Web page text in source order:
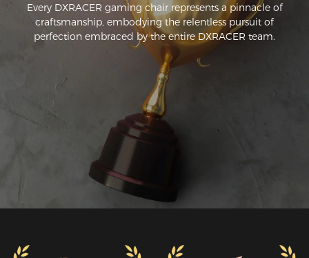
Every DXRACER gaming chair represents a pinnacle of
craftsmanship, embodying the relentless pursuit of
perfection embraced by the entire DXRACER team.